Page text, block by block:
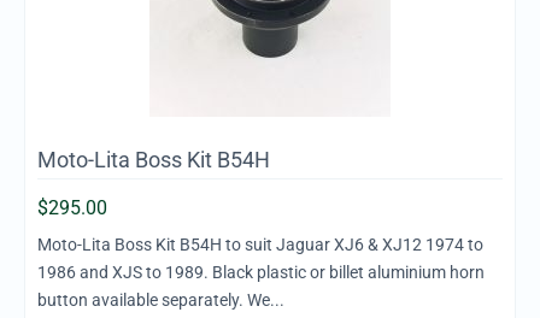
Moto-Lita Boss Kit B54H
$295.00
Moto-Lita Boss Kit B54H to suit Jaguar XJ6 & XJ12 1974 to
1986 and XJS to 1989. Black plastic or billet aluminium horn
button available separately. We...